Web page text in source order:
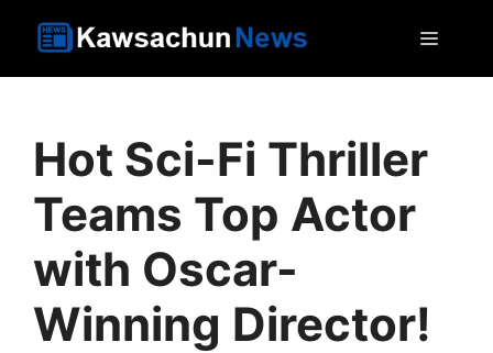
Hot Sci-Fi Thriller
Teams Top Actor
with Oscar-
Winning Director!